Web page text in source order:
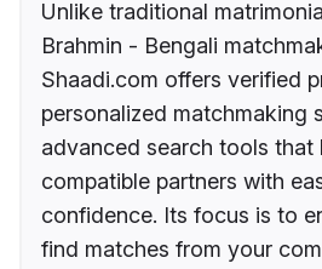
Unlike traditional
Brahmin - Bengali
Shaadi.com offers verified
personalized matchmaking
advanced search tools that
compatible partners with
confidence. Its focus is to
find matches from your